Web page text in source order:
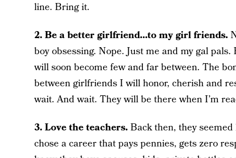
line. Bring it.
2. Be a better girlfriend…to my girl friends.
boy obsessing. Nope. Just me and my gal
will soon become few and far between. The
between girlfriends I will honor, cherish and
wait. And wait. They will be there when I’m
3. Love the teachers.Back then, they seemed
chose a career that pays pennies, gets zero